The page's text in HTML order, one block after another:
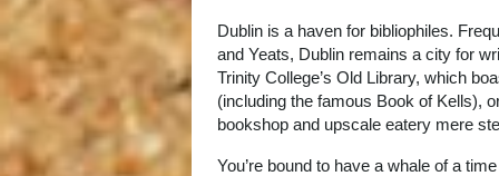
Dublin is a haven for bibliophiles.
and Yeats, Dublin remains a city for
Trinity College’s Old Library, which
(including the famous Book of Kells),
bookshop and upscale eatery mere
You’re bound to have a whale of a